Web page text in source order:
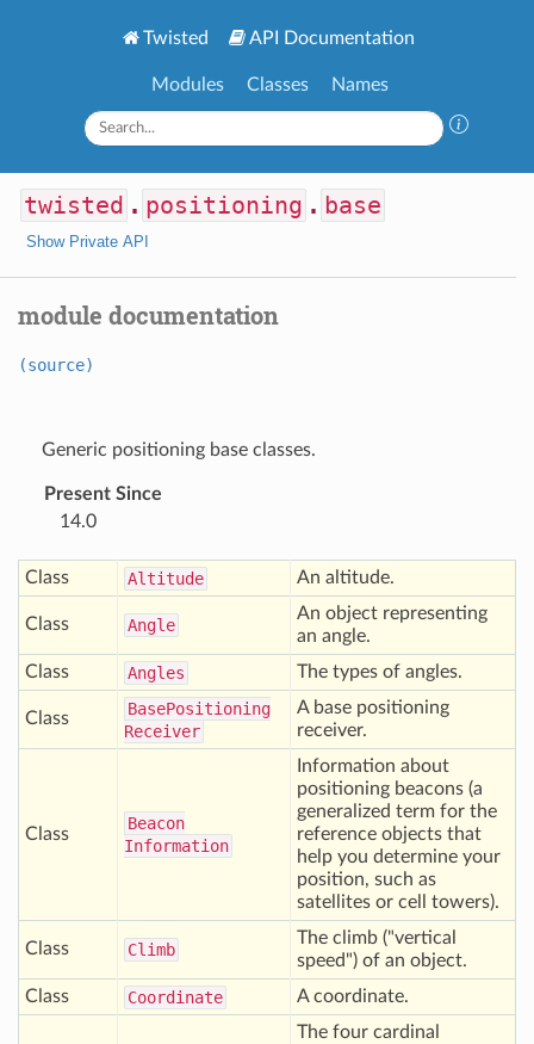
Twisted API Documentation
Modules Classes Names
twisted . positioning . base
Show Private API
module documentation
(source)
Generic positioning base classes.
Present Since
14.0
Class Altitude An altitude.
Class Angle
An object representing
an angle.
Class
Angles The types of angles.
Class BasePositioning
Receiver
A base positioning
receiver.
Class
Beacon
Information
Information about
positioning beacons (a
generalized term for the
reference objects that
help you determine your
position, such as
satellites or cell towers).
Class Climb
The climb ("vertical
speed") of an object.
Class
Coordinate A coordinate.
The four cardinal